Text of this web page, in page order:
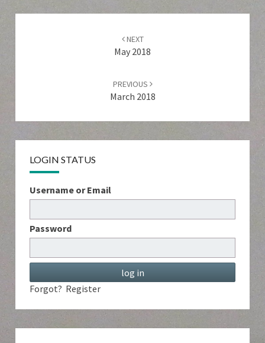
NEXT
May 2018
PREVIOUS
March 2018
LOGIN STATUS
Username or Email
Password
Forgot? Register